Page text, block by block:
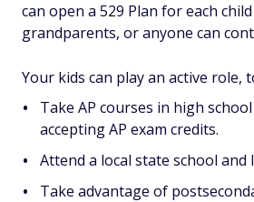
can open a 529 Plan for each
grandparents, or anyone can
Your kids can play an active role,
Take AP courses in high
accepting AP exam credits.
Attend a local state school and
Take advantage of